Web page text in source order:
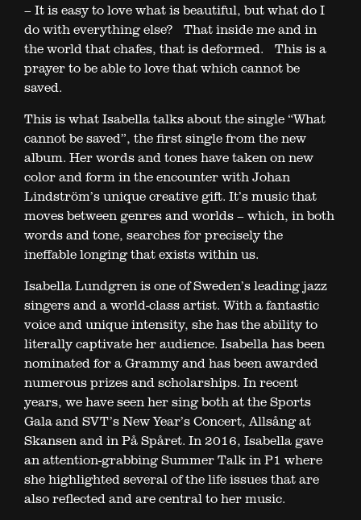
– It is easy to love what is beautiful, but what do I
do with everything else? That inside me and in
the world that chafes, that is deformed. This is a
prayer to be able to love that which cannot be
saved.
This is what Isabella talks about the single “What
cannot be saved”, the first single from the new
album. Her words and tones have taken on new
color and form in the encounter with Johan
Lindström’s unique creative gift. It’s music that
moves between genres and worlds – which, in both
words and tone, searches for precisely the
ineffable longing that exists within us.
Isabella Lundgren is one of Sweden’s leading jazz
singers and a world-class artist. With a fantastic
voice and unique intensity, she has the ability to
literally captivate her audience. Isabella has been
nominated for a Grammy and has been awarded
numerous prizes and scholarships. In recent
years, we have seen her sing both at the Sports
Gala and SVT’s New Year’s Concert, Allsång at
Skansen and in På Spåret. In 2016, Isabella gave
an attention-grabbing Summer Talk in P1 where
she highlighted several of the life issues that are
also reflected and are central to her music.